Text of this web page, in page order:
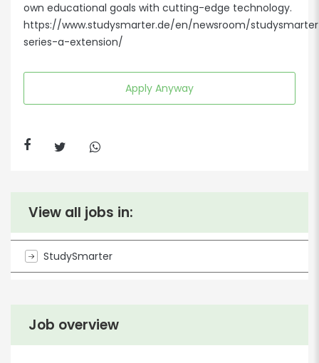
own educational goals with cutting-edge technology.
https://www.studysmarter.de/en/newsroom/
series-a-extension/
Apply Anyway
Job overview
View all jobs in:
StudySmarter